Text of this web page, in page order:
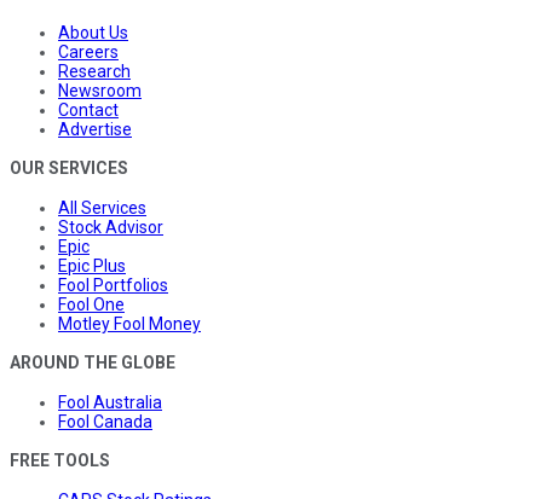
About Us
Careers
Research
Newsroom
Contact
Advertise
OUR SERVICES
All Services
Stock Advisor
Epic
Epic Plus
Fool Portfolios
Fool One
Motley Fool Money
AROUND THE GLOBE
Fool Australia
Fool Canada
FREE TOOLS